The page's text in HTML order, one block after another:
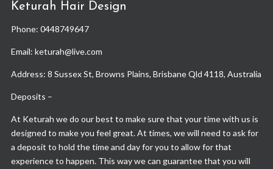
Keturah Hair Design
Phone: 0448749647
Email: keturah@live.com
Address: 8 Sussex St, Browns Plains, Brisbane Qld 4118, Australia
Deposits –
At Keturah we do our best to make sure that your time with us is
designed to make you feel great. At times, we will need to ask for
a deposit to hold the time and day for you to allow for that
experience to happen. This way we can guarantee that you will